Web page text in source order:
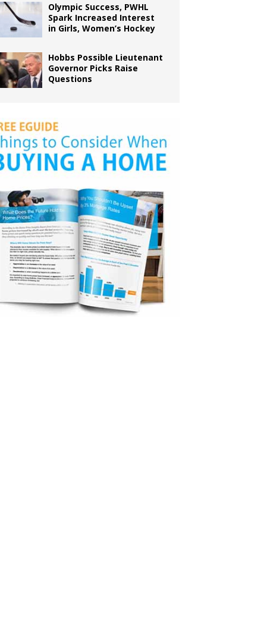
Olympic Success, PWHL
Spark Increased Interest
in Girls, Women’s Hockey
Hobbs Possible Lieutenant
Governor Picks Raise
Questions